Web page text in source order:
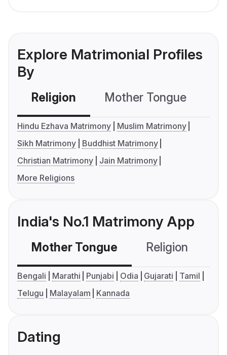
Explore Matrimonial Profiles
By
Religion Mother Tongue
Hindu Ezhava Matrimony
Muslim Matrimony
Sikh Matrimony
Buddhist Matrimony
Christian Matrimony
Jain Matrimony
More Religions
India's No.1 Matrimony App
Mother Tongue Religion
Bengali Marathi Punjabi Odia Gujarati
Tamil
Telugu
Malayalam Kannada
Dating